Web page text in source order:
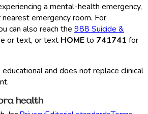
a mental-health emergency,
emergency room. For
can also reach the 988 Suicide &
or text, or text HOMEto 741741 for
and does not replace clinical